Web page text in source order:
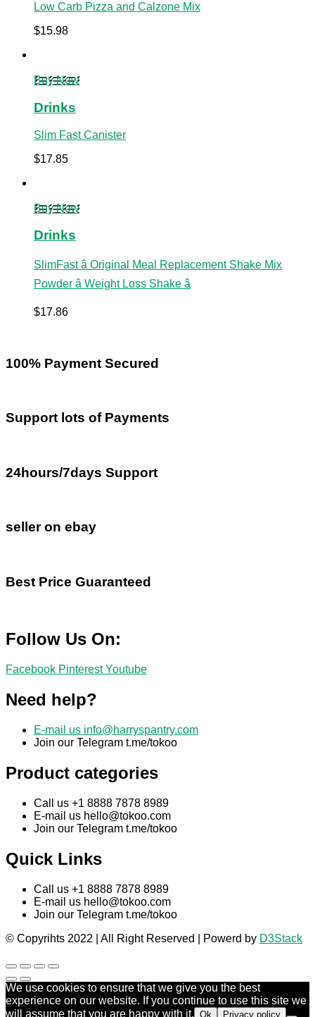
Low Carb Pizza and Calzone Mix
$15.98
Buy Now
Drinks
Slim Fast Canister
$17.85
Buy Now
Drinks
SlimFast â Original Meal Replacement Shake Mix
Powder â Weight Loss Shake â
$17.86
100% Payment Secured
Support lots of Payments
24hours/7days Support
seller on ebay
Best Price Guaranteed
Follow Us On:
Facebook Pinterest Youtube
Need help?
E-mail us info@harryspantry.com
Join our Telegram t.me/tokoo
Product categories
Call us +1 8888 7878 8989
E-mail us hello@tokoo.com
Join our Telegram t.me/tokoo
Quick Links
Call us +1 8888 7878 8989
E-mail us hello@tokoo.com
Join our Telegram t.me/tokoo
© Copyrihts 2022 | All Right Reserved | Powerd by D3Stack
We use cookies to ensure that we give you the best
experience on our website. If you continue to use this site we
will assume that you are happy with it. Ok Privacy policy